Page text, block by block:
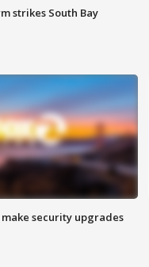
strikes South Bay
security upgrades